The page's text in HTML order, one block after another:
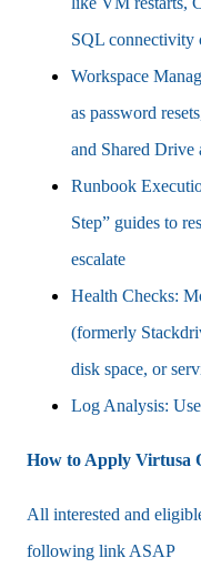
SQL connectivity
Workspace
as password
and Shared Drive
Runbook
Step” guides to
escalate
Health Checks:
(formerly
disk space, or
Log Analysis:
How to Apply Virtusa
All interested and
following link ASAP